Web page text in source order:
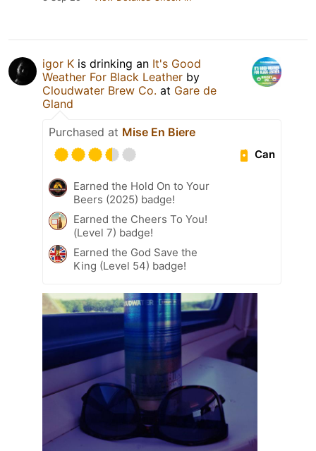
igor K is drinking an It's Good
Weather For Black Leather by
Cloudwater Brew Co. at Gare de
Gland
Purchased at Mise En Biere
Can
Earned the Hold On to Your
Beers (2025) badge!
Earned the Cheers To You!
(Level 7) badge!
Earned the God Save the
King (Level 54) badge!